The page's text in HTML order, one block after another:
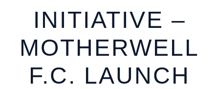
INITIATIVE –
MOTHERWELL
F.C. LAUNCH